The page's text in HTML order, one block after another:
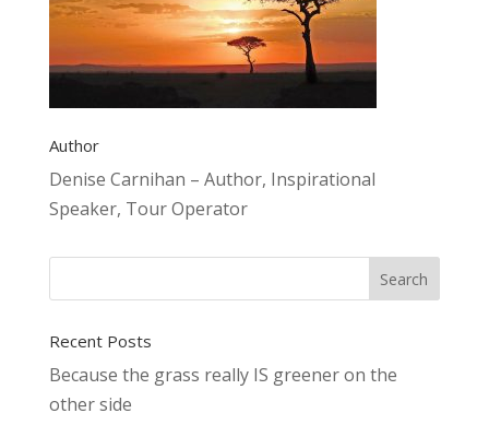
Author
Denise Carnihan – Author, Inspirational
Speaker, Tour Operator
Recent Posts
Because the grass really IS greener on the
other side